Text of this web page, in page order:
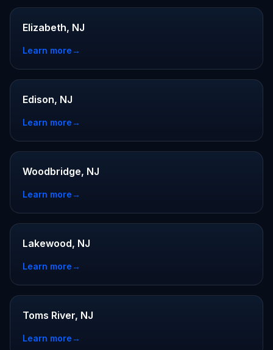
Elizabeth, NJ
Learn more→
Edison, NJ
Learn more→
Woodbridge, NJ
Learn more→
Lakewood, NJ
Learn more→
Toms River, NJ
Learn more→